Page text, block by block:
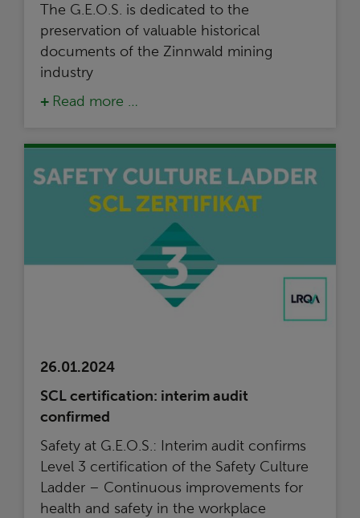
The G.E.O.S. is dedicated to the
preservation of valuable historical
documents of the Zinnwald mining
industry
Read more …
26.01.2024
SCL certification: interim audit
confirmed
Safety at G.E.O.S.: Interim audit confirms
Level 3 certification of the Safety Culture
Ladder – Continuous improvements for
health and safety in the workplace